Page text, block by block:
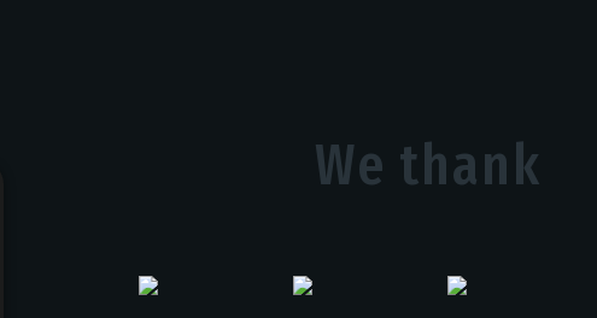
We thank